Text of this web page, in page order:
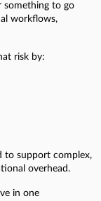
something to go
workflows,
risk by:
to support complex,
overhead.
in one